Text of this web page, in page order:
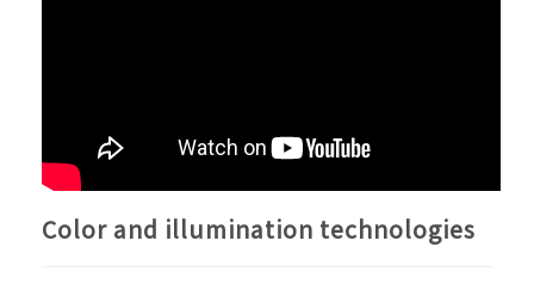
Color and illumination technologies